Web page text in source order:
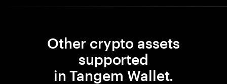
Other crypto assets
supported
in Tangem Wallet.